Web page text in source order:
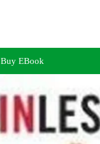
Buy EBook